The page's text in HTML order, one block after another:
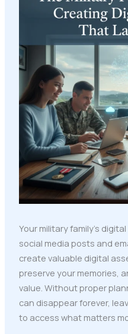
Your military family's
social media posts and
create valuable digital
preserve your memories,
value. Without proper
can disappear forever,
to access what matters